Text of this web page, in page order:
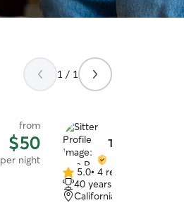
1 / 1
from
$50
per night
Tina R.
5.0
out
of
5.0• 4 reviews
40 years of experience
California, MD, 20619